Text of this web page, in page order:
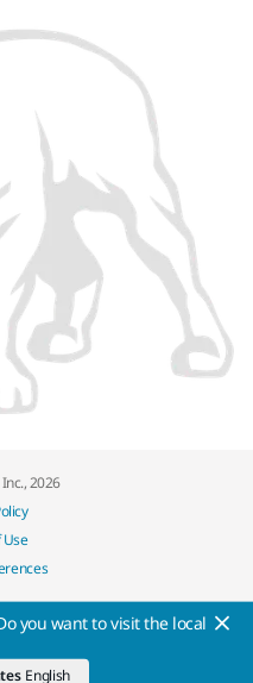
2026
Use
you want to visit the local
English